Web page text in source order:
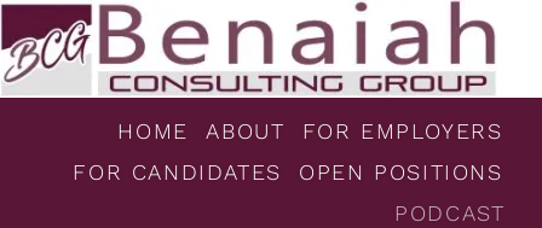
HOME ABOUT
FOR EMPLOYERS
FOR CANDIDATES
OPEN POSITIONS
PODCAST